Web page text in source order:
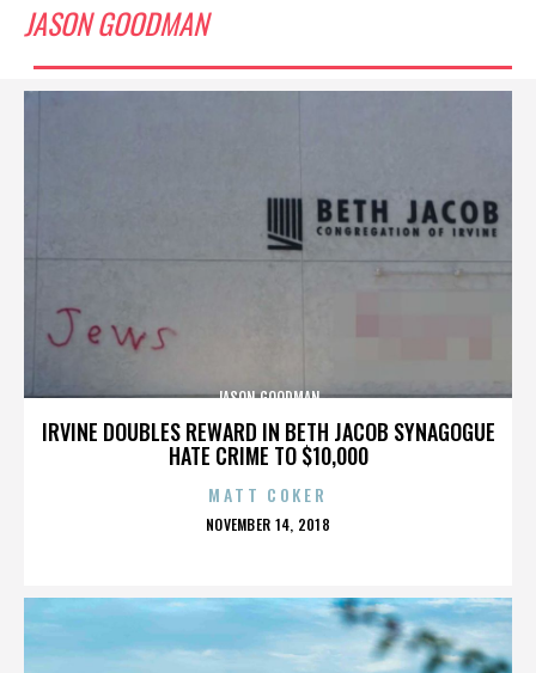
JASON GOODMAN
IRVINE DOUBLES REWARD IN BETH JACOB SYNAGOGUE
HATE CRIME TO $10,000
JASON GOODMAN
MATT COKER
POSTED
NOVEMBER 14, 2018